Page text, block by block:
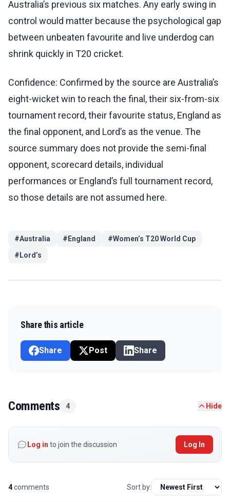
Australia’s previous six matches. Any early swing in
control would matter because the psychological gap
between unbeaten favourite and live underdog can
shrink quickly in T20 cricket.
Confidence: Confirmed by the source are Australia’s
eight-wicket win to reach the final, their six-from-six
tournament record, their favourite status, England as
the final opponent, and Lord’s as the venue. The
source summary does not provide the semi-final
opponent, scorecard details, individual
performances or England’s full tournament record,
so those details are not assumed here.
#Australia # England #Women’s T20 World Cup
# Lord’s
Share this article
Share Post Share
Comments 4 Hide
Log in to join the discussion Log In
4comments Sort by: